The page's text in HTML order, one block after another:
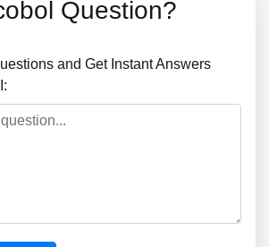
Question?
and Get Instant Answers